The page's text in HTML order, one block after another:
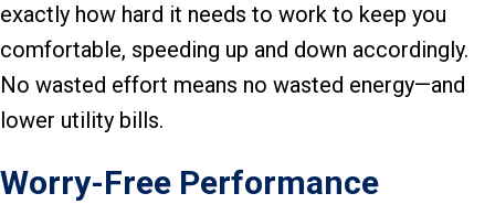
exactly how hard it needs to work to keep you
comfortable, speeding up and down accordingly.
No wasted effort means no wasted energy—and
lower utility bills.
Worry-Free Performance